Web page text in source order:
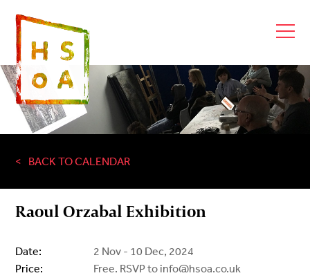
BACK TO CALENDAR
Raoul Orzabal Exhibition
Date:
2 Nov - 10 Dec, 2024
Price:
Free. RSVP to info@hsoa.co.uk